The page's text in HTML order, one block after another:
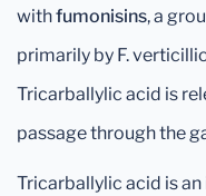
withfumonisins, a
primarily by F.
Tricarballylic acid is
passage through the
Tricarballylic acid is